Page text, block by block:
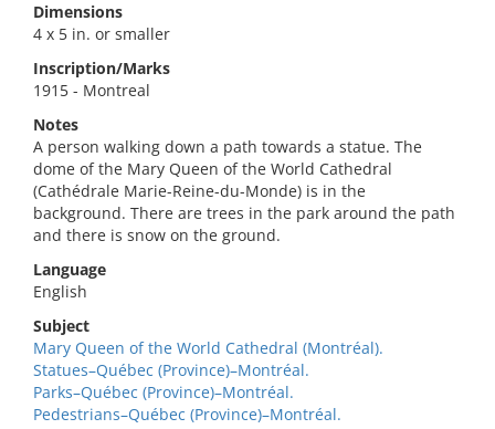
Dimensions
4 x 5 in. or smaller
Inscription/Marks
1915 - Montreal
Notes
A person walking down a path towards a statue. The
dome of the Mary Queen of the World Cathedral
(Cathédrale Marie-Reine-du-Monde) is in the
background. There are trees in the park around the path
and there is snow on the ground.
Language
English
Subject
Mary Queen of the World Cathedral (Montréal).
Statues–Québec (Province)–Montréal.
Parks–Québec (Province)–Montréal.
Pedestrians–Québec (Province)–Montréal.